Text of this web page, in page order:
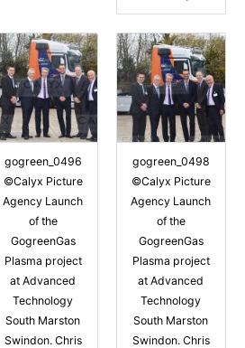
gogreen_0496
©Calyx Picture
Agency Launch
of the
GogreenGas
Plasma project
at Advanced
Technology
South Marston
Swindon. Chris
gogreen_0498
©Calyx Picture
Agency Launch
of the
GogreenGas
Plasma project
at Advanced
Technology
South Marston
Swindon. Chris